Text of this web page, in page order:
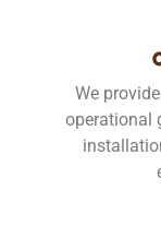
We
operational